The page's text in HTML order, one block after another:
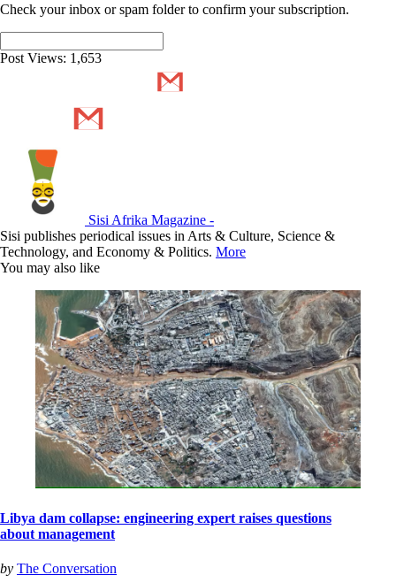
Check your inbox or spam folder to confirm your subscription.
Post Views: 1,653
Sisi Afrika Magazine -
Sisi publishes periodical issues in Arts & Culture, Science &
Technology, and Economy & Politics. More
You may also like
Libya dam collapse: engineering expert raises questions
about management
by The Conversation